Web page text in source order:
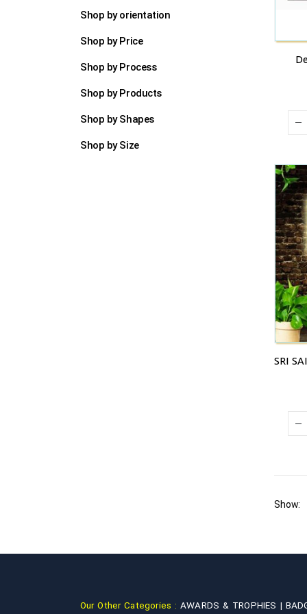
Show:
Shop by orientation
Shop by Price
Shop by Process
Shop by Products
Shop by Shapes
Shop by Size
Our Other Categories :AWARDS & TROPHIES |